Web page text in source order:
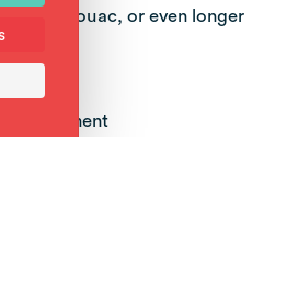
or bivouac, or even longer
environment